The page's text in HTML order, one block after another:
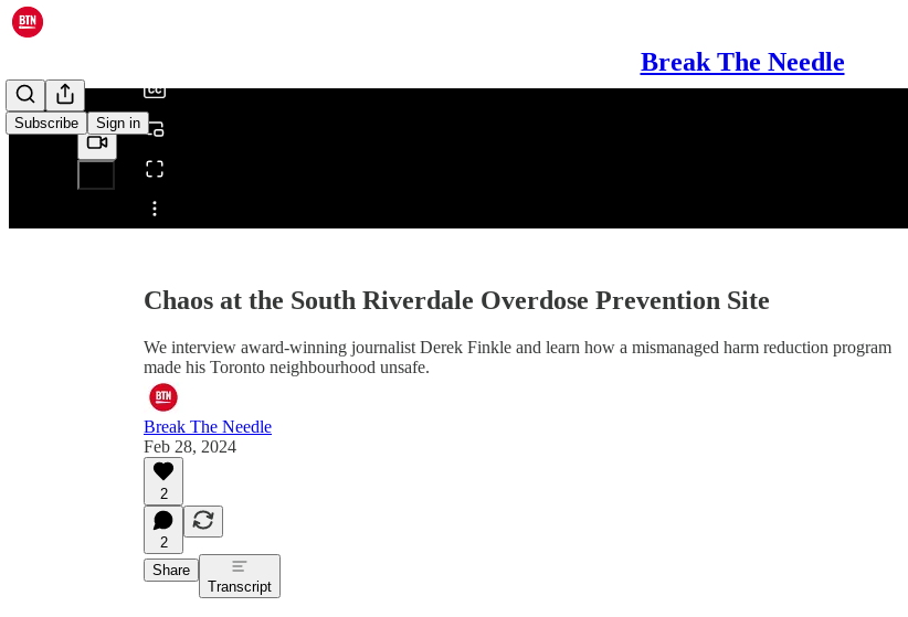
Break The Needle
Subscribe Sign in
Share from 0:00
Chaos at the South Riverdale Overdose Prevention Site
We interview award-winning journalist Derek Finkle and learn how a mismanaged harm reduction program
made his Toronto neighbourhood unsafe.
Break The Needle
Feb 28, 2024
2
2
Share
Transcript